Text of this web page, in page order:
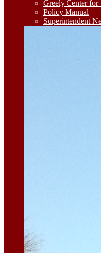
Greely Center for
Policy Manual
Superintendent